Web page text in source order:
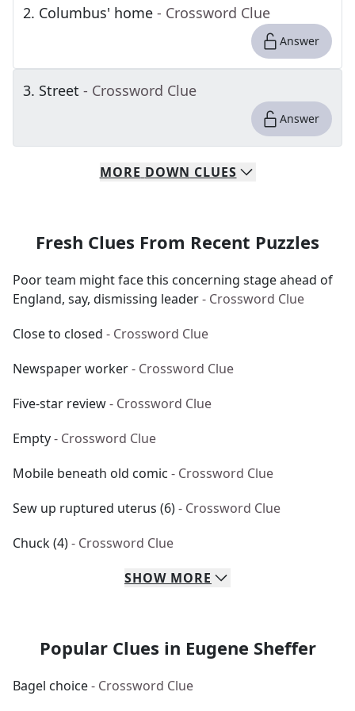
2. Columbus' home - Crossword Clue
Answer
3. Street - Crossword Clue
Answer
MORE DOWN CLUES
Fresh Clues From Recent Puzzles
Poor team might face this concerning stage ahead of
England, say, dismissing leader- Crossword Clue
Close to closed - Crossword Clue
Newspaper worker- Crossword Clue
Five-star review- Crossword Clue
Empty- Crossword Clue
Mobile beneath old comic - Crossword Clue
Sew up ruptured uterus (6)- Crossword Clue
Chuck (4)- Crossword Clue
SHOW MORE
Popular Clues in Eugene Sheffer
Bagel choice- Crossword Clue